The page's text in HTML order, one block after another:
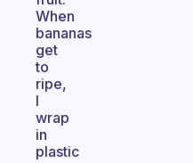
When
bananas
get
to
ripe,
I
wrap
in
plastic